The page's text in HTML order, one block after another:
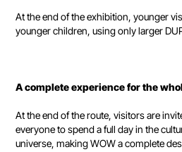
At the end of the exhibition, younger
younger children, using only larger
A complete experience for the
At the end of the route, visitors are
everyone to spend a full day in the
universe, making WOW a complete